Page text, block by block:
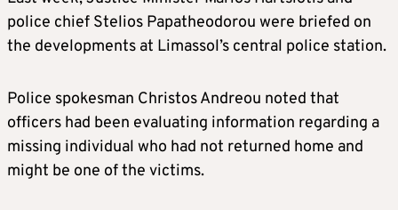
police chief Stelios Papatheodorou were briefed on
the developments at Limassol’s central police station.
Police spokesman Christos Andreou noted that
officers had been evaluating information regarding a
missing individual who had not returned home and
might be one of the victims.